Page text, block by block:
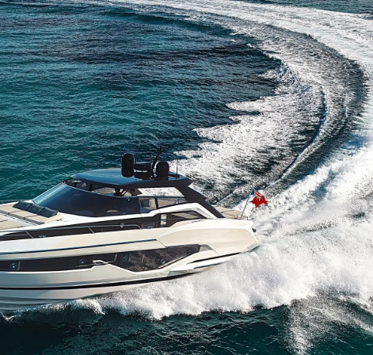
Legal
PRIVACY POLICY
MODERN SLAVERY
STATEMENT
TERMS & CONDITIONS
COOKIE POLICY
RECRUITMENT
Company
Brokerage
Charter
News
Events
Innovation
Company